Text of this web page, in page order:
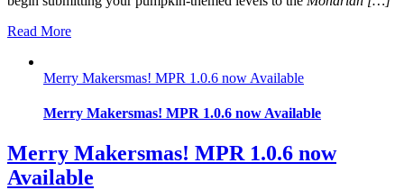
Read More
Merry Makersmas! MPR 1.0.6 now Available
Merry Makersmas! MPR 1.0.6 now Available
Merry Makersmas! MPR 1.0.6 now
Available